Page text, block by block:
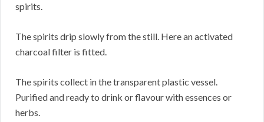
spirits.
The spirits drip slowly from the still. Here an activated
charcoal filter is fitted.
The spirits collect in the transparent plastic vessel.
Purified and ready to drink or flavour with essences or
herbs.